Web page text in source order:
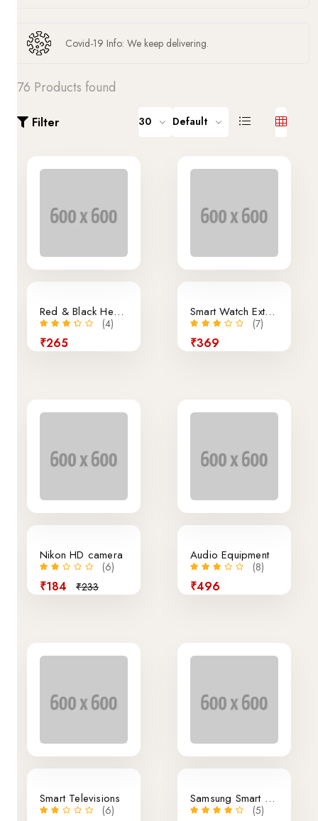
Covid-19 Info: We keep delivering.
76 Products found
Filter 30 Default
Red & Black Headphone
(4)
₹265
Smart Watch External
(7)
₹369
Nikon HD camera
(6)
₹184 ₹233
Audio Equipment
(8)
₹496
Smart Televisions
(6)
Samsung Smart Phone
(5)